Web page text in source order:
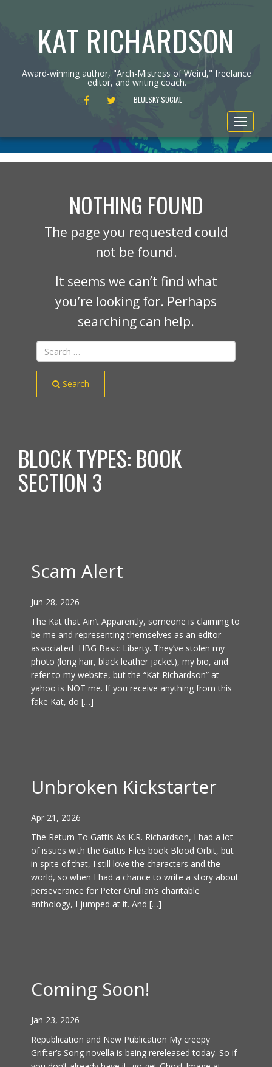
KAT RICHARDSON
Award-winning author, "Arch-Mistress of Weird," freelance
editor, and writing coach.
FACEBOOK TWITTERBLUESKY SOCIAL
Toggle
NOTHING FOUND
The page you requested could
not be found.
It seems we can’t find what
you’re looking for. Perhaps
searching can help.
Search
BLOCK TYPES: BOOK
SECTION 3
Scam Alert
Jun 28, 2026
The Kat that Ain’t Apparently, someone is claiming to
be me and representing themselves as an editor
associated HBG Basic Liberty. They’ve stolen my
photo (long hair, black leather jacket), my bio, and
refer to my website, but the “Kat Richardson” at
yahoo is NOT me. If you receive anything from this
fake Kat, do […]
Unbroken Kickstarter
Apr 21, 2026
The Return To Gattis As K.R. Richardson, I had a lot
of issues with the Gattis Files book Blood Orbit, but
in spite of that, I still love the characters and the
world, so when I had a chance to write a story about
perseverance for Peter Orullian’s charitable
anthology, I jumped at it. And […]
Coming Soon!
Jan 23, 2026
Republication and New Publication My creepy
Grifter’s Song novella is being rereleased today. So if